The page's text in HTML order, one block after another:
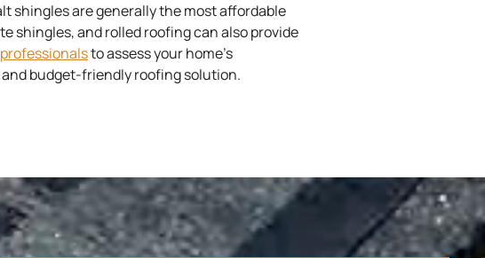
shingles are generally the most affordable
shingles, and rolled roofing can also provide
to assess your home’s
budget-friendly roofing solution.